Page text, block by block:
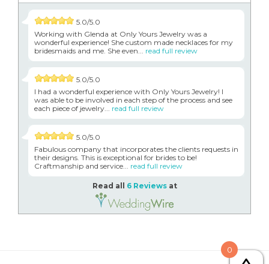
5.0/5.0
Working with Glenda at Only Yours Jewelry was a
wonderful experience! She custom made necklaces for my
bridesmaids and me. She even... read full review
5.0/5.0
I had a wonderful experience with Only Yours Jewelry! I
was able to be involved in each step of the process and see
each piece of jewelry... read full review
5.0/5.0
Fabulous company that incorporates the clients requests in
their designs. This is exceptional for brides to be!
Craftmanship and service... read full review
Read all 6 Reviewsat
0